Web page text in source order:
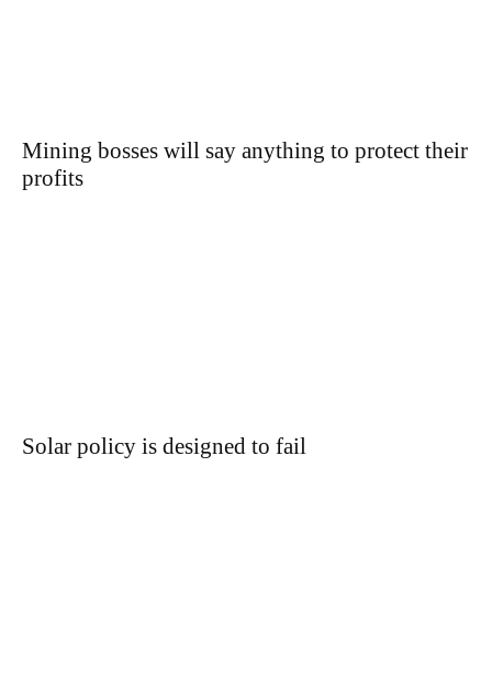
Mining bosses will say anything to protect their
profits
Solar policy is designed to fail